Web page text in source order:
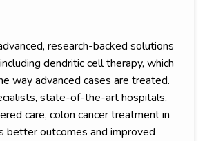
research-backed solutions
dendritic cell therapy, which
way advanced cases are treated.
state-of-the-art hospitals,
care, colon cancer treatment in
better outcomes and improved